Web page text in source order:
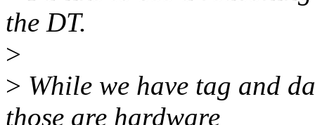
the DT.
>
> While we have tag and
those are hardware